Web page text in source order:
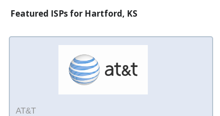
Featured ISPs for Hartford, KS
AT&T